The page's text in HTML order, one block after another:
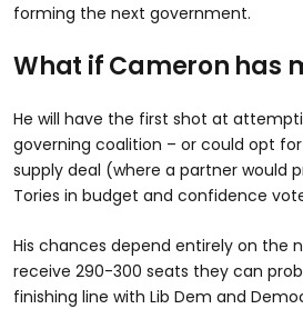
forming the next government.
What if Cameron has
He will have the first shot at
governing coalition – or could opt
supply deal (where a partner would
Tories in budget and confidence
His chances depend entirely on the
receive 290-300 seats they can
finishing line with Lib Dem and